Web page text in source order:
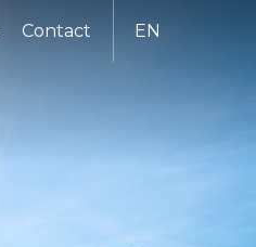
EN
Contact